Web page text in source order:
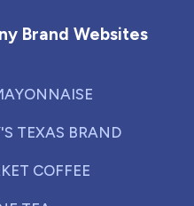
Brand Websites
TEXAS BRAND
COFFEE